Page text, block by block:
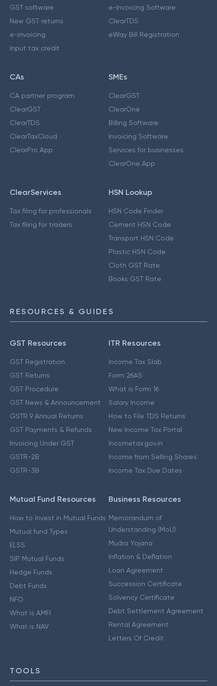
GST software
New GST returns
e-invoicing
Input tax credit
e-Invoicing Software
ClearTDS
eWay Bill Registration
CAs
CA partner program
ClearGST
ClearTDS
ClearTaxCloud
ClearPro App
SMEs
ClearGST
ClearOne
Billing Software
Invoicing Software
Services for businesses
ClearOne App
ClearServices
Tax filing for professionals
Tax filing for traders
HSN Lookup
HSN Code Finder
Cement HSN Code
Transport HSN Code
Plastic HSN Code
Cloth GST Rate
Books GST Rate
RESOURCES & GUIDES
GST Resources
GST Registration
GST Returns
GST Procedure
GST News & Announcement
GSTR 9 Annual Returns
GST Payments & Refunds
Invoicing Under GST
GSTR-2B
GSTR-3B
ITR Resources
Income Tax Slab
Form 26AS
What is Form 16
Salary Income
How to File TDS Returns
New Income Tax Portal
Incometax.gov.in
Income from Selling Shares
Income Tax Due Dates
Mutual Fund Resources
How to Invest in Mutual Funds
Mutual fund Types
ELSS
SIP Mutual Funds
Hedge Funds
Debt Funds
NFO
What is AMFI
What is NAV
Business Resources
Memorandum of
Understanding (MoU)
Mudra Yojana
Inflation & Deflation
Loan Agreement
Succession Certificate
Solvency Certificate
Debt Settlement Agreement
Rental Agreement
Letters Of Credit
TOOLS